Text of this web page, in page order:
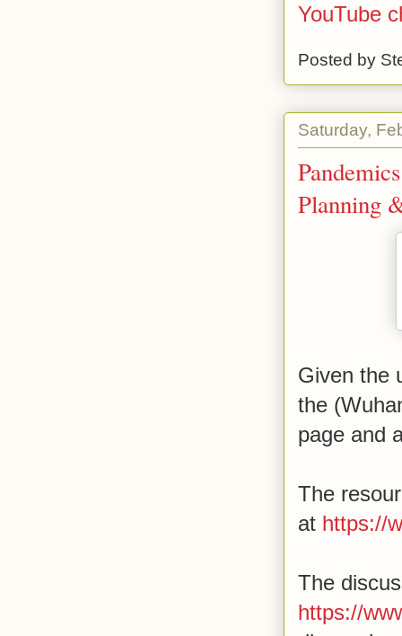
YouTube
Posted by
Saturday,
Planning
Given the
the
page and
The
at https://
The
https://